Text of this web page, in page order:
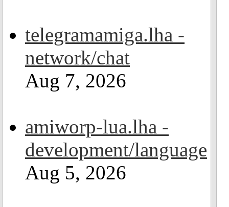
telegramamiga.lha -
network/chat
Aug 7, 2026
amiworp-lua.lha -
development/language
Aug 5, 2026